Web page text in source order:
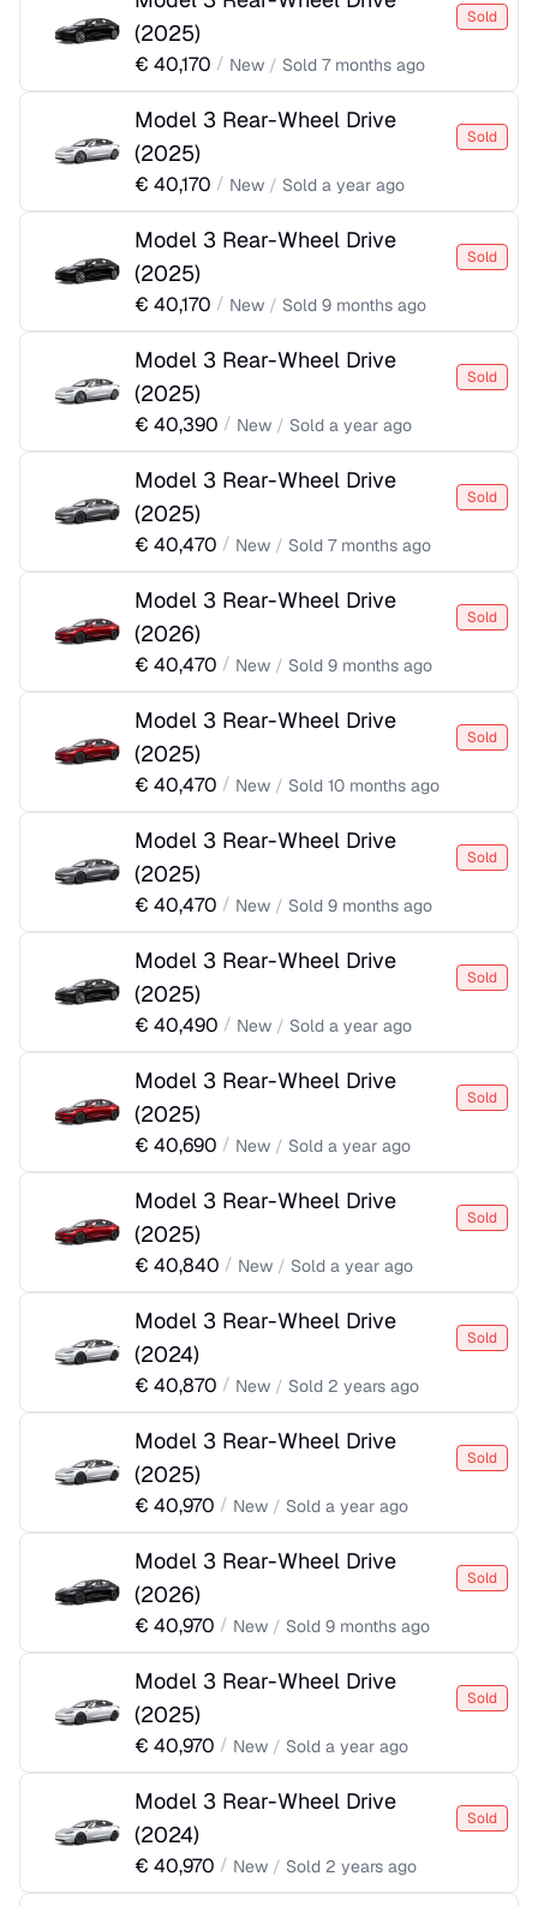
(2025)
Sold
€ 40,170 / New / Sold 7 months ago
Model 3 Rear-Wheel Drive
(2025)
Sold
€ 40,170 / New / Sold a year ago
Model 3 Rear-Wheel Drive
(2025)
Sold
€ 40,170 / New / Sold 9 months ago
Model 3 Rear-Wheel Drive
(2025)
Sold
€ 40,390 / New / Sold a year ago
Model 3 Rear-Wheel Drive
(2025)
Sold
€ 40,470 / New / Sold 7 months ago
Model 3 Rear-Wheel Drive
(2026)
Sold
€ 40,470 / New / Sold 9 months ago
Model 3 Rear-Wheel Drive
(2025)
Sold
€ 40,470 / New / Sold 10 months ago
Model 3 Rear-Wheel Drive
(2025)
Sold
€ 40,470 / New / Sold 9 months ago
Model 3 Rear-Wheel Drive
(2025)
Sold
€ 40,490 / New / Sold a year ago
Model 3 Rear-Wheel Drive
(2025)
Sold
€ 40,690 / New / Sold a year ago
Model 3 Rear-Wheel Drive
(2025)
Sold
€ 40,840 / New / Sold a year ago
Model 3 Rear-Wheel Drive
(2024)
Sold
€ 40,870 / New / Sold 2 years ago
Model 3 Rear-Wheel Drive
(2025)
Sold
€ 40,970 / New / Sold a year ago
Model 3 Rear-Wheel Drive
(2026)
Sold
€ 40,970 / New / Sold 9 months ago
Model 3 Rear-Wheel Drive
(2025)
Sold
€ 40,970 / New / Sold a year ago
Model 3 Rear-Wheel Drive
(2024)
Sold
€ 40,970 / New / Sold 2 years ago